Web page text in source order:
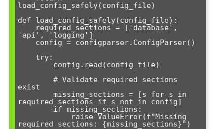
load_config_safely(config_file)
def load_config_safely(config_file):
'api', 'logging']
exist
required_sections if s not in config]
required sections: {missing_sections}")